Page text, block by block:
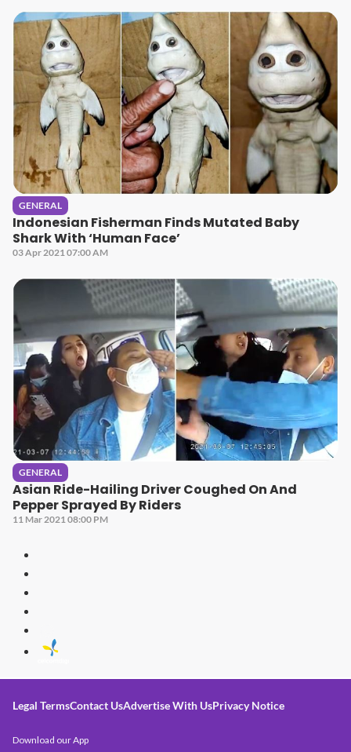
GENERAL
Indonesian Fisherman Finds Mutated Baby
Shark With ‘Human Face’
03 Apr 2021 07:00 AM
GENERAL
Asian Ride-Hailing Driver Coughed On And
Pepper Sprayed By Riders
11 Mar 2021 08:00 PM
Legal TermsContact UsAdvertise With UsPrivacy Notice
Download our App